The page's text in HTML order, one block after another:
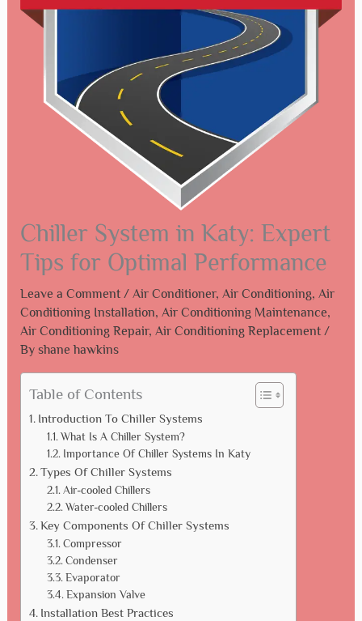
Chiller System in Katy: Expert
Tips for Optimal Performance
Leave a Comment / Air Conditioner, Air Conditioning, Air
Conditioning Installation, Air Conditioning Maintenance,
Air Conditioning Repair, Air Conditioning Replacement/
By shane hawkins
Table of Contents
Introduction To Chiller Systems
What Is A Chiller System?
Importance Of Chiller Systems In Katy
Types Of Chiller Systems
Air-cooled Chillers
Water-cooled Chillers
Key Components Of Chiller Systems
Compressor
Condenser
Evaporator
Expansion Valve
Installation Best Practices